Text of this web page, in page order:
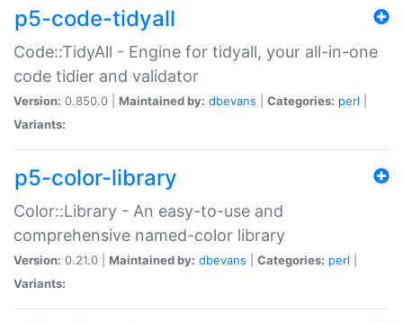
p5-code-tidyall
Code::TidyAll - Engine for tidyall, your all-in-one
code tidier and validator
Version: 0.850.0 | Maintained by: dbevans Categories: perl
Variants:
p5-color-library
Color::Library - An easy-to-use and
comprehensive named-color library
Version: 0.21.0 | Maintained by: dbevans Categories: perl
Variants: